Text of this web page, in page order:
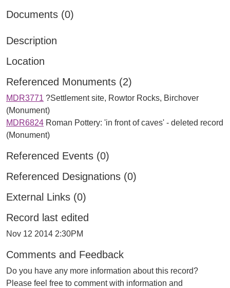
Documents (0)
Description
Location
Referenced Monuments (2)
MDR3771 ?Settlement site, Rowtor Rocks, Birchover
(Monument)
MDR6824 Roman Pottery: 'in front of caves' - deleted record
(Monument)
Referenced Events (0)
Referenced Designations (0)
External Links (0)
Record last edited
Nov 12 2014 2:30PM
Comments and Feedback
Do you have any more information about this record?
Please feel free to comment with information and